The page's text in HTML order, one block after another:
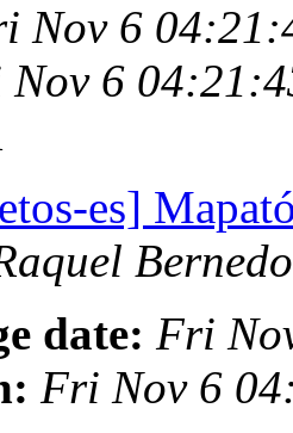
Nov 6
6
es]
date: Fri
Fri Nov 6